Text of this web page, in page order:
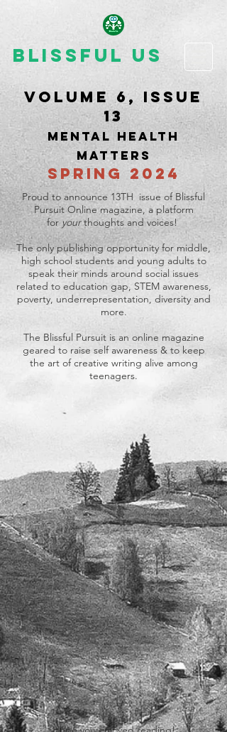
Blissful Us
Volume 6, issue
13
MENTAL HEALTH
MATTERS
SPRING 2024
Proud to announce 13TH issue of Blissful
Pursuit Online magazine, a platform
foryourthoughts and voices!
The only publishing opportunity for middle,
high school students and young adults to
speak their minds around social issues
related to education gap, STEM awareness,
poverty, underrepresentation, diversity and
more.
The Blissful Pursuit is an online magazine
geared to raise self awareness & to keep
the art of creative writing alive among
teenagers.